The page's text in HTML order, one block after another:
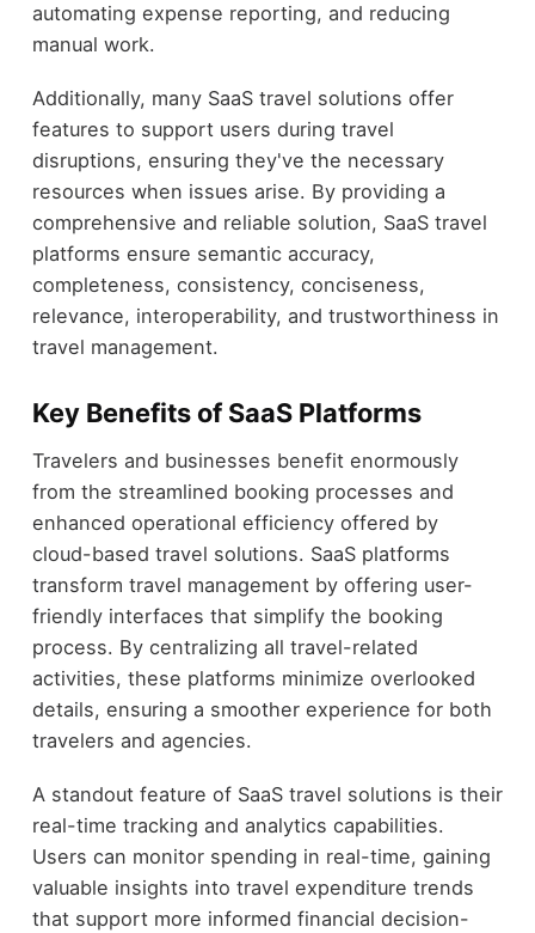
automating expense reporting, and reducing
manual work.
Additionally, many SaaS travel solutions offer
features to support users during travel
disruptions, ensuring they've the necessary
resources when issues arise. By providing a
comprehensive and reliable solution, SaaS travel
platforms ensure semantic accuracy,
completeness, consistency, conciseness,
relevance, interoperability, and trustworthiness in
travel management.
Key Benefits of SaaS Platforms
Travelers and businesses benefit enormously
from the streamlined booking processes and
enhanced operational efficiency offered by
cloud-based travel solutions. SaaS platforms
transform travel management by offering user-
friendly interfaces that simplify the booking
process. By centralizing all travel-related
activities, these platforms minimize overlooked
details, ensuring a smoother experience for both
travelers and agencies.
A standout feature of SaaS travel solutions is their
real-time tracking and analytics capabilities.
Users can monitor spending in real-time, gaining
valuable insights into travel expenditure trends
that support more informed financial decision-